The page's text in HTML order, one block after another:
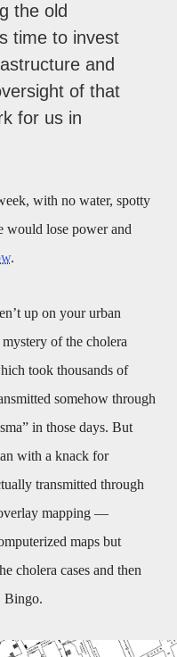
the old
time to invest
and
of that
for us in
with no water, spotty
would lose power and
.
up on your urban
of the cholera
took thousands of
somehow through
in those days. But
with a knack for
transmitted through
mapping —
maps but
cholera cases and then
Bingo.